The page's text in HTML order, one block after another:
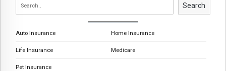
Search
Auto Insurance Home Insurance
Life Insurance Medicare
Pet Insurance